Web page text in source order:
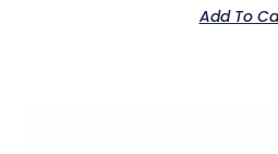
Add To